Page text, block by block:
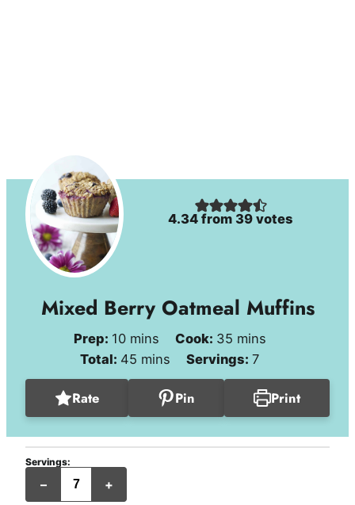
4.34 from 39 votes
Mixed Berry Oatmeal Muffins
Prep: 10minutes
mins Cook: 35minutes
mins
Total: 45 minutes
mins Servings: 7
Rate Pin Print
Servings:
– +
jumbo